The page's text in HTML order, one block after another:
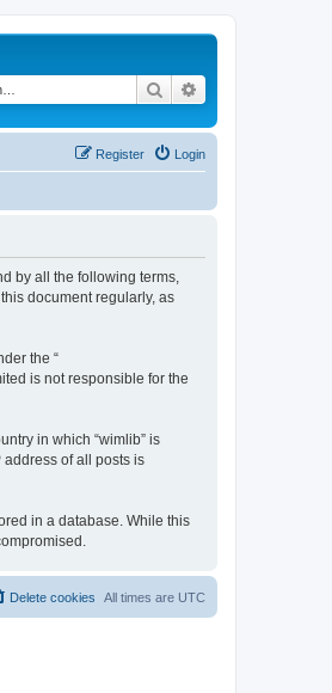
Search
Login
Register
by all the following terms,
document regularly, as
the “
is not responsible for the
in which “wimlib” is
of all posts is
in a database. While this
All times are UTC
Delete cookies